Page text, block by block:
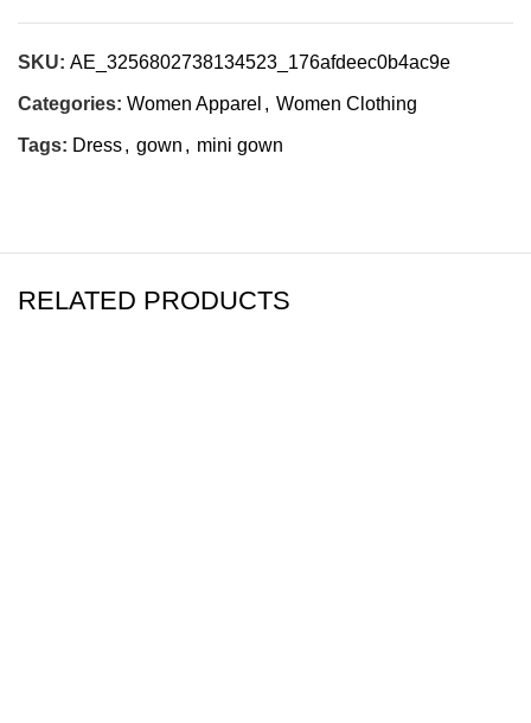
SKU: AE_3256802738134523_176afdeec0b4ac9e
Categories: Women Apparel , Women Clothing
Tags: Dress, gown , mini gown
RELATED PRODUCTS